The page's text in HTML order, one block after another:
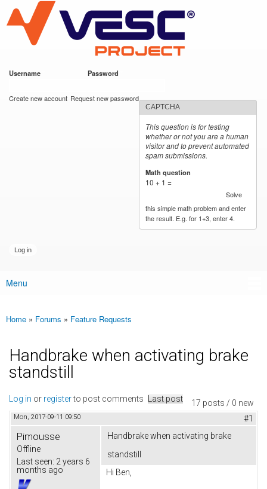
main
content
VESC Project
Username Password
Create new account Request new password
CAPTCHA
This question is for testing
whether or not you are a human
visitor and to prevent automated
spam submissions.
Math question
10 + 1 =
Solve
this simple math problem and enter
the result. E.g. for 1+3, enter 4.
Main menu
Menu
You are here
Home » Forums » Feature Requests
Handbrake when activating brake
standstill
17 posts / 0 new
Log in or registerto post comments Last post
Mon, 2017-09-11 09:50 #1
Pimousse
Offline
Last seen: 2 years 6
months ago
Handbrake when activating brake
standstill
Hi Ben,